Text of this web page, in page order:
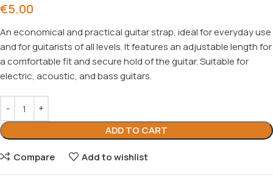
€5.00
An economical and practical guitar strap, ideal for everyday use
and for guitarists of all levels. It features an adjustable length for
a comfortable fit and secure hold of the guitar. Suitable for
electric, acoustic, and bass guitars.
ADD TO CART
Compare Add to wishlist